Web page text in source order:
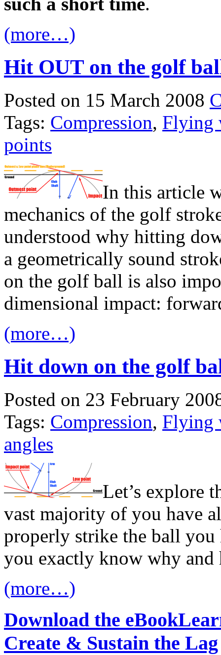
(more…)
Hit OUT on the golf
Posted on 15 March 2008
Tags: Compression, Flying
points
In this article
mechanics of the golf
understood why hitting
a geometrically sound
on the golf ball is also
dimensional impact:
(more…)
Hit down on the golf
Posted on 23 February
Tags: Compression, Flying
angles
Let’s explore
vast majority of you have
properly strike the ball
you exactly know why and
(more…)
Download the eBook
Create & Sustain the Lag